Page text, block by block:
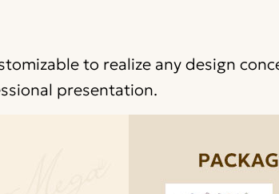
to realize any design
presentation.